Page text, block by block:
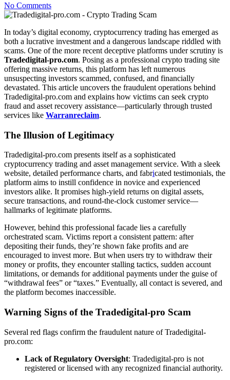
No Comments
In today’s digital economy, cryptocurrency trading has emerged as
both a lucrative investment and a dangerous landscape riddled with
scams. One of the more recent deceptive platforms under scrutiny is
Tradedigital-pro.com. Posing as a professional crypto trading site
offering massive returns, this platform has left numerous
unsuspecting investors scammed, confused, and financially
devastated. This article uncovers the fraudulent operations behind
Tradedigital-pro.com and explains how victims can seek crypto
fraud and asset recovery assistance—particularly through trusted
services like Warranreclaim.
The Illusion of Legitimacy
Tradedigital-pro.com presents itself as a sophisticated
cryptocurrency trading and asset management service. With a sleek
website, detailed performance charts, and fabricated testimonials, the
platform aims to instill confidence in novice and experienced
investors alike. It promises high-yield returns on digital assets,
secure transactions, and round-the-clock customer service—
hallmarks of legitimate platforms.
However, behind this professional facade lies a carefully
orchestrated scam. Victims report a consistent pattern: after
depositing their funds, they’re shown fake profits and are
encouraged to invest more. But when users try to withdraw their
money or profits, they encounter stalling tactics, sudden account
limitations, or demands for additional payments under the guise of
“withdrawal fees” or “taxes.” Eventually, all contact is severed, and
the platform becomes inaccessible.
Warning Signs of the Tradedigital-pro Scam
Several red flags confirm the fraudulent nature of Tradedigital-
pro.com:
Lack of Regulatory Oversight: Tradedigital-pro is not
registered or licensed with any recognized financial authority.